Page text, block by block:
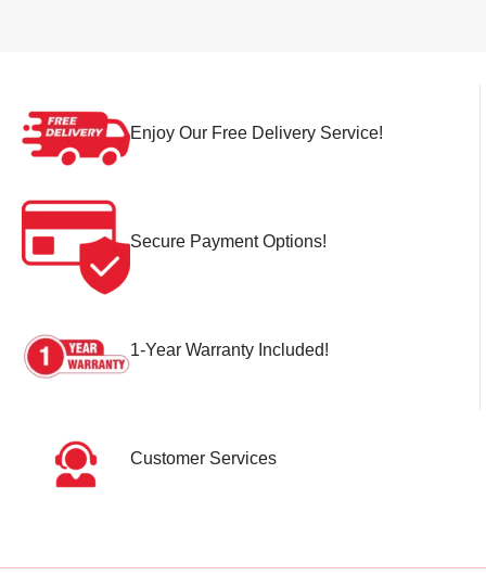
Enjoy Our Free Delivery Service!
Secure Payment Options!
1-Year Warranty Included!
Customer Services